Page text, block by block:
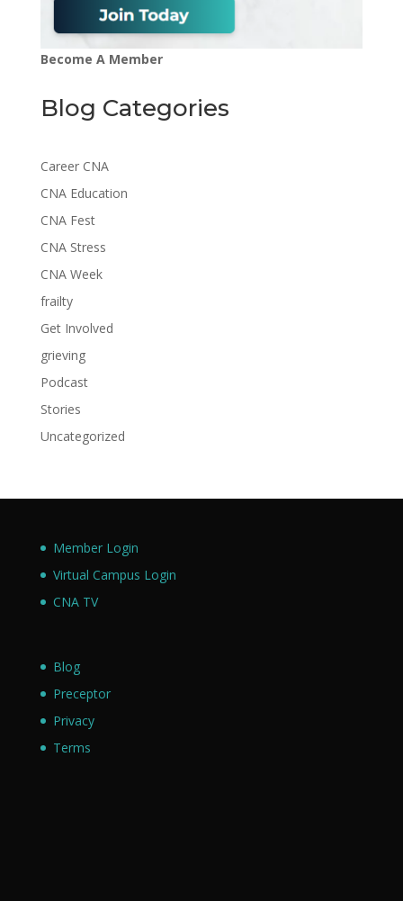
Become A Member
Blog Categories
Career CNA
CNA Education
CNA Fest
CNA Stress
CNA Week
frailty
Get Involved
grieving
Podcast
Stories
Uncategorized
Member Login
Virtual Campus Login
CNA TV
Blog
Preceptor
Privacy
Terms